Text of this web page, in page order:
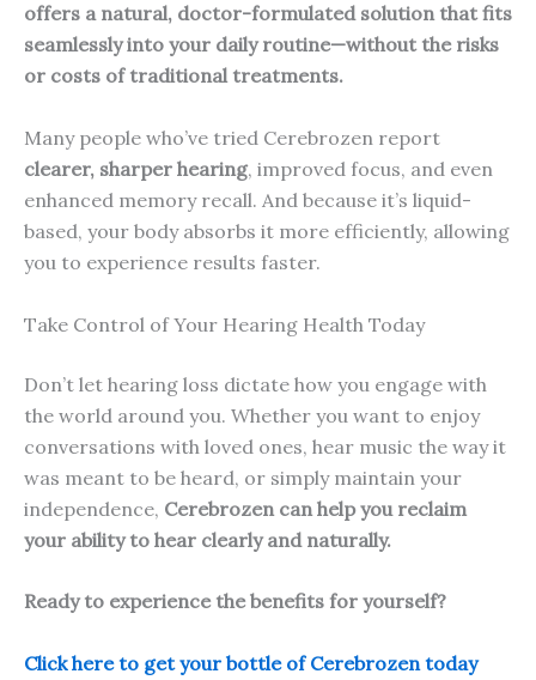
offers a natural, doctor-formulated solution that fits
seamlessly into your daily routine—without the risks
or costs of traditional treatments.
Many people who’ve tried Cerebrozen report
clearer, sharper hearing, improved focus, and even
enhanced memory recall. And because it’s liquid-
based, your body absorbs it more efficiently, allowing
you to experience results faster.
Take Control of Your Hearing Health Today
Don’t let hearing loss dictate how you engage with
the world around you. Whether you want to enjoy
conversations with loved ones, hear music the way it
was meant to be heard, or simply maintain your
independence, Cerebrozen can help you reclaim
your ability to hear clearly and naturally.
Ready to experience the benefits for yourself?
Click here to get your bottle of Cerebrozen today